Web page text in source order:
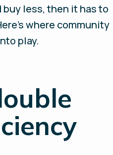
less, then it has to
where community
play.